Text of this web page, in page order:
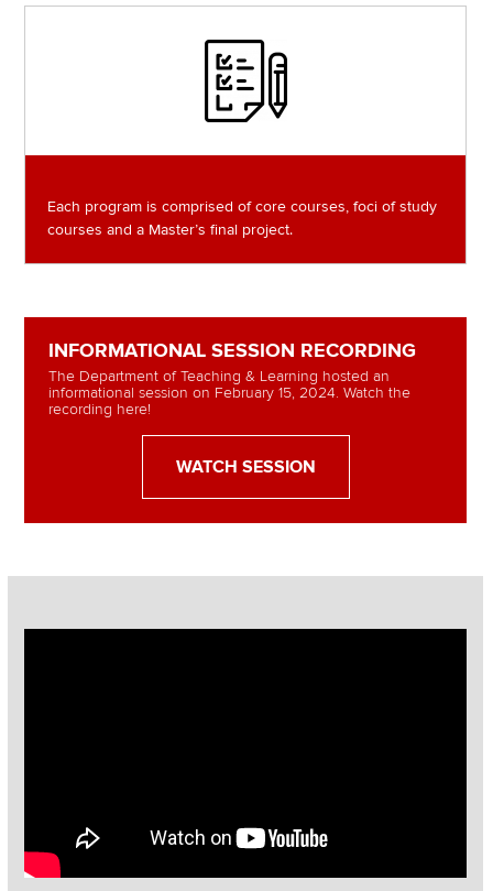
Image
Each program is comprised of core courses, foci of study
courses and a Master’s final project.
INFORMATIONAL SESSION RECORDING
The Department of Teaching & Learning hosted an
informational session on February 15, 2024. Watch the
recording here!
WATCH SESSION